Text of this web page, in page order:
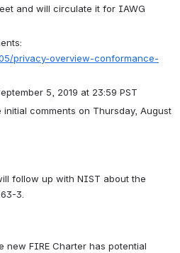
and will circulate it for IAWG
privacy-overview-conformance-
5, 2019 at 23:59 PST
comments on Thursday, August
follow up with NIST about the
3.
new FIRE Charter has potential